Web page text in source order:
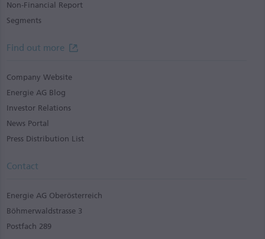
Non-Financial Report
Segments
Find out more
Company Website
Energie AG Blog
Investor Relations
News Portal
Press Distribution List
Contact
Energie AG Oberösterreich
Böhmerwaldstrasse 3
Postfach 289